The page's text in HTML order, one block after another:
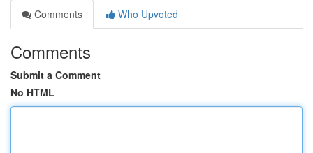
Comments
Who Upvoted
Comments
Submit a Comment
No HTML